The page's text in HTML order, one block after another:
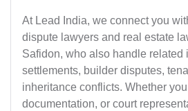
At Lead India, we connect you
dispute lawyers and real estate
Safidon, who also handle related
settlements, builder disputes,
inheritance conflicts. Whether
documentation, or court